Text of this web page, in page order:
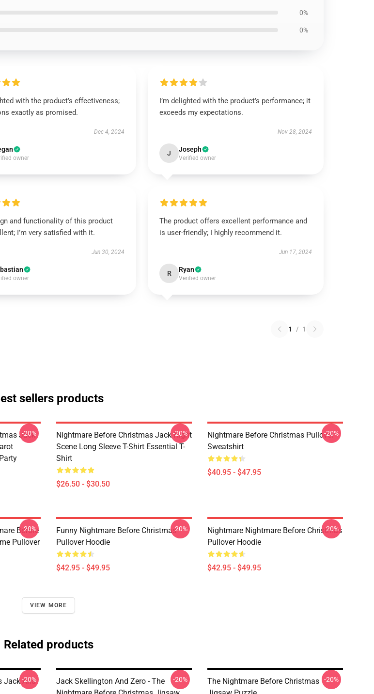
0%
0%
with the product’s effectiveness;
exactly as promised.
Dec 4, 2024
owner
I’m delighted with the product’s performance; it
exceeds my expectations.
Nov 28, 2024
J Joseph
Verified owner
and functionality of this product
I’m very satisfied with it.
Jun 30, 2024
owner
The product offers excellent performance and
is user-friendly; I highly recommend it.
Jun 17, 2024
R Ryan
Verified owner
1 / 1
sellers products
Jack
-20%
Nightmare Before Christmas Jack Night
Scene Long Sleeve T-Shirt Essential T-
Shirt
$26.50 - $30.50
-20%
Nightmare Before Christmas Pullover
Sweatshirt
$40.95 - $47.95
-20%
Before
Pullover
-20%
Funny Nightmare Before Christmas
Pullover Hoodie
$42.95 - $49.95
-20%
Nightmare Nightmare Before Christmas
Pullover Hoodie
$42.95 - $49.95
-20%
VIEW MORE
Related products
Jack And
-20%
Jack Skellington And Zero - The
-20%
The Nightmare Before Christmas
-20%